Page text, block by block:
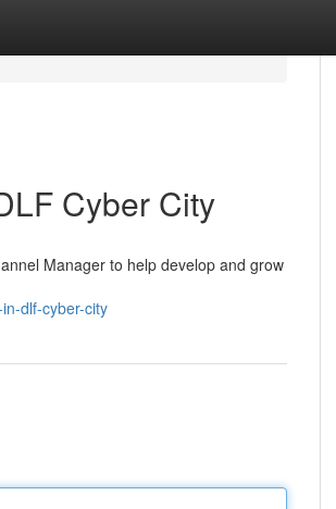
Cyber City
Manager to help develop and grow
dlf-cyber-city